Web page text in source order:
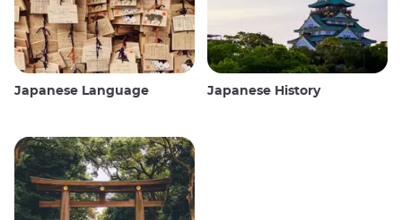
Japanese Language Japanese History